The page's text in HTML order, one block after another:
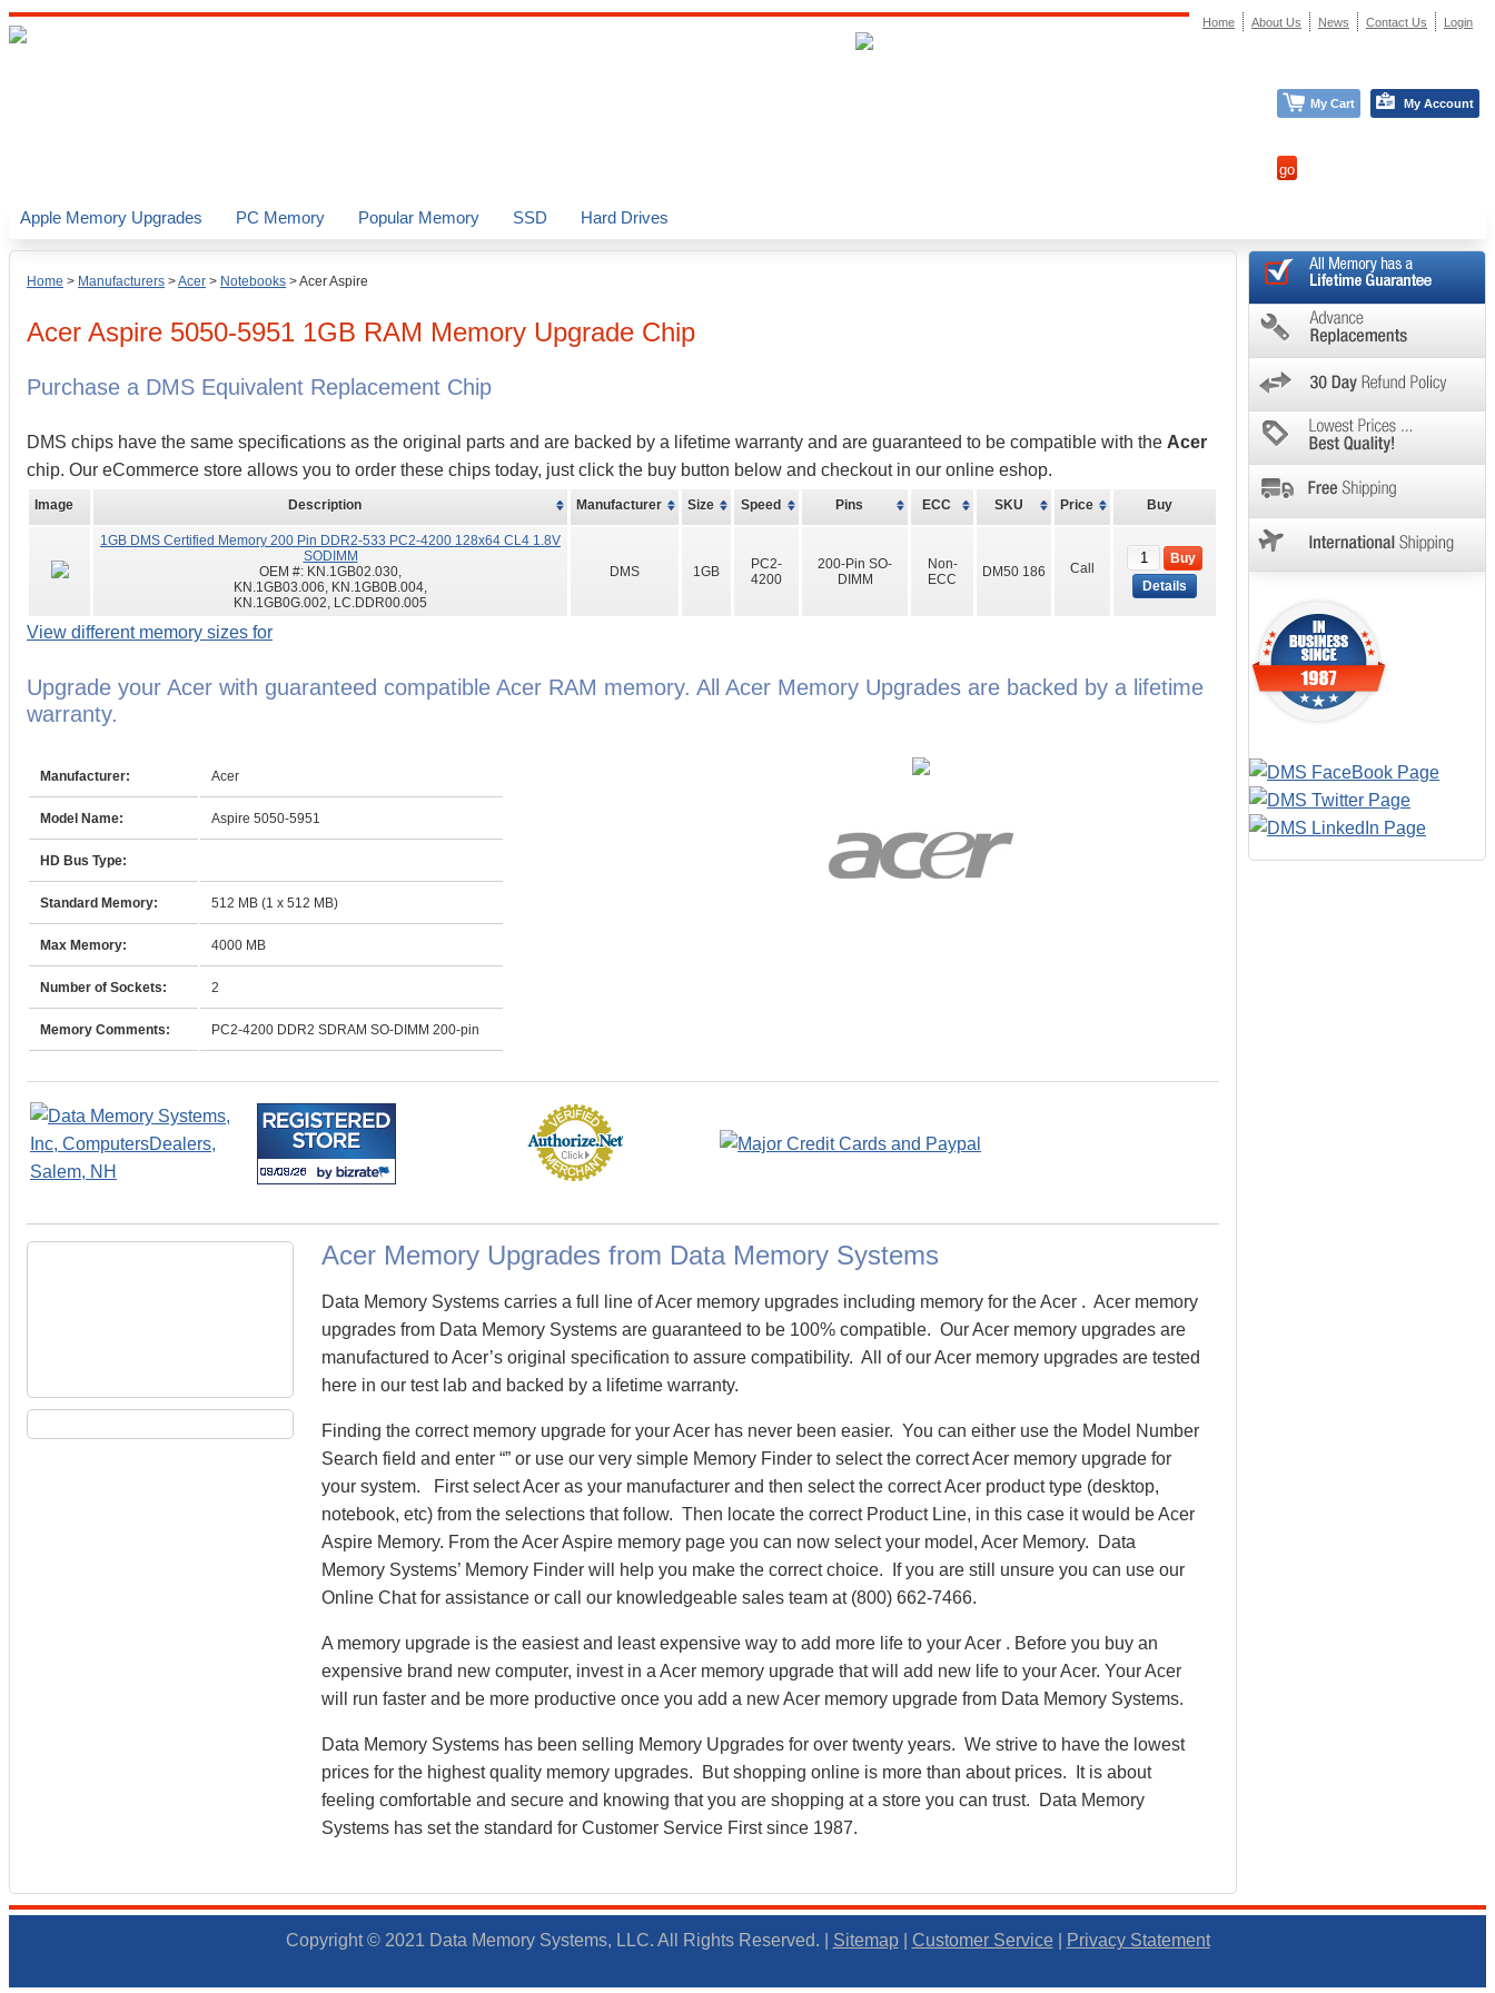
Home > Manufacturers >Acer > Notebooks >Acer Aspire
Acer Aspire 5050-5951 1GB RAM Memory Upgrade Chip
Purchase a DMS Equivalent Replacement Chip
DMS chips have the same specifications as the original parts and are backed by a lifetime warranty and are guaranteed to be compatible with the Acer
chip. Our eCommerce store allows you to order these chips today, just click the buy button below and checkout in our online eshop.
Image Description Manufacturer Size Speed Pins ECC SKU Price Buy
1GB DMS Certified Memory 200 Pin DDR2-533 PC2-4200 128x64 CL4 1.8V
SODIMM
OEM #: KN.1GB02.030,
KN.1GB03.006, KN.1GB0B.004,
KN.1GB0G.002, LC.DDR00.005
DMS 1GB
PC2-
4200
200-Pin SO-
DIMM
Non-
ECC
DM50 186 Call
Buy
Details
View different memory sizes for
Upgrade your Acer with guaranteed compatible Acer RAM memory. All Acer Memory Upgrades are backed by a lifetime
warranty.
Manufacturer: Acer
Model Name: Aspire 5050-5951
HD Bus Type:
Standard Memory: 512 MB (1 x 512 MB)
Max Memory: 4000 MB
Number of Sockets: 2
Memory Comments: PC2-4200 DDR2 SDRAM SO-DIMM 200-pin
Acer Memory Upgrades from Data Memory Systems
Data Memory Systems carries a full line of Acer memory upgrades including memory for the Acer . Acer memory
upgrades from Data Memory Systems are guaranteed to be 100% compatible. Our Acer memory upgrades are
manufactured to Acer’s original specification to assure compatibility. All of our Acer memory upgrades are tested
here in our test lab and backed by a lifetime warranty.
Finding the correct memory upgrade for your Acer has never been easier. You can either use the Model Number
Search field and enter “” or use our very simple Memory Finder to select the correct Acer memory upgrade for
your system. First select Acer as your manufacturer and then select the correct Acer product type (desktop,
notebook, etc) from the selections that follow. Then locate the correct Product Line, in this case it would be Acer
Aspire Memory. From the Acer Aspire memory page you can now select your model, Acer Memory. Data
Memory Systems’ Memory Finder will help you make the correct choice. If you are still unsure you can use our
Online Chat for assistance or call our knowledgeable sales team at (800) 662-7466.
A memory upgrade is the easiest and least expensive way to add more life to your Acer . Before you buy an
expensive brand new computer, invest in a Acer memory upgrade that will add new life to your Acer. Your Acer
will run faster and be more productive once you add a new Acer memory upgrade from Data Memory Systems.
Data Memory Systems has been selling Memory Upgrades for over twenty years. We strive to have the lowest
prices for the highest quality memory upgrades. But shopping online is more than about prices. It is about
feeling comfortable and secure and knowing that you are shopping at a store you can trust. Data Memory
Systems has set the standard for Customer Service First since 1987.
Apple Memory Upgrades PC Memory Popular Memory SSD Hard Drives
Home About Us News Contact Us Login
My Cart My Account
Copyright © 2021 Data Memory Systems, LLC. All Rights Reserved. | Sitemap| Customer Service| Privacy Statement